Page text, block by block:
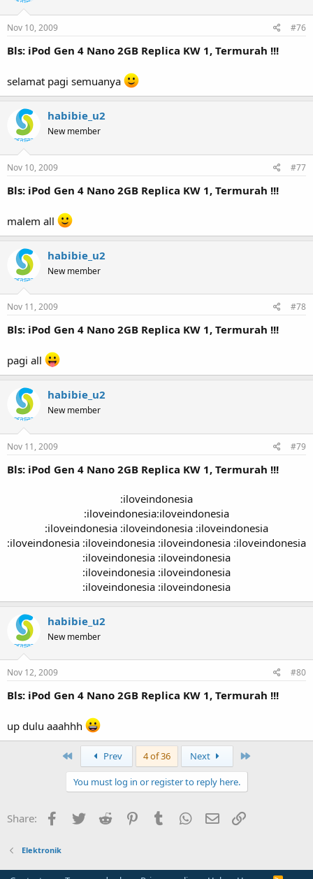
Nov 10, 2009 #76
Bls: iPod Gen 4 Nano 2GB Replica KW 1, Termurah !!!
selamat pagi semuanya
habibie_u2
New member
Nov 10, 2009 #77
Bls: iPod Gen 4 Nano 2GB Replica KW 1, Termurah !!!
malem all
habibie_u2
New member
Nov 11, 2009 #78
Bls: iPod Gen 4 Nano 2GB Replica KW 1, Termurah !!!
pagi all
habibie_u2
New member
Nov 11, 2009 #79
Bls: iPod Gen 4 Nano 2GB Replica KW 1, Termurah !!!
:iloveindonesia
:iloveindonesia:iloveindonesia
:iloveindonesia :iloveindonesia :iloveindonesia
:iloveindonesia :iloveindonesia :iloveindonesia :iloveindonesia
:iloveindonesia :iloveindonesia
:iloveindonesia :iloveindonesia
:iloveindonesia :iloveindonesia​
habibie_u2
New member
Nov 12, 2009 #80
Bls: iPod Gen 4 Nano 2GB Replica KW 1, Termurah !!!
up dulu aaahhh
First Prev 4 of 36 Next
You must log in or register to reply here.
Share: Facebook
Twitter Reddit PinterestTumblr WhatsApp
Email
Elektronik